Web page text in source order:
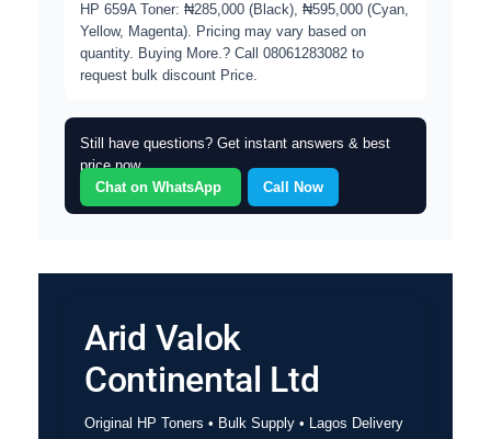
HP 659A Toner: ₦285,000 (Black), ₦595,000 (Cyan,
Yellow, Magenta). Pricing may vary based on
quantity. Buying More.? Call 08061283082 to
request bulk discount Price.
Still have questions? Get instant answers & best
price now.
Chat on WhatsApp
Call Now
Arid Valok
Continental Ltd
Original HP Toners • Bulk Supply • Lagos Delivery